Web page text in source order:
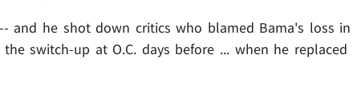
and he shot down critics who blamed Bama's loss in
switch-up at O.C. days before ... when he replaced